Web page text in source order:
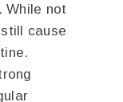
While not
cause